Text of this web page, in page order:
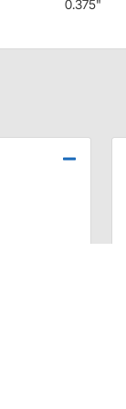
0.375"